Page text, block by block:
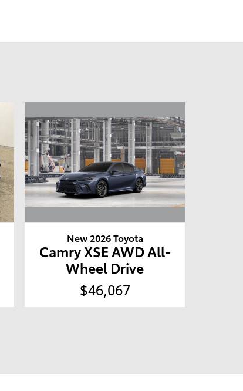
New 2026 Toyota
Camry XSE AWD All-
Wheel Drive
$46,067